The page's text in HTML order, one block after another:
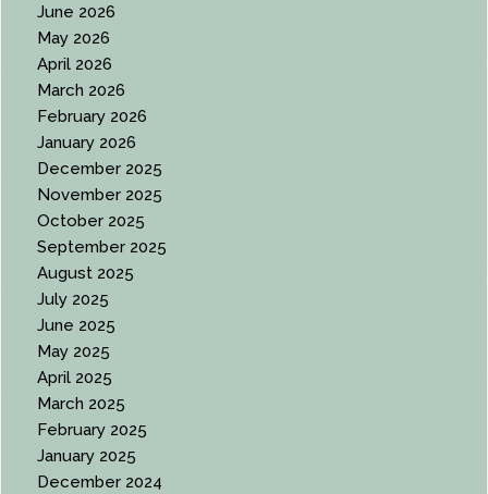
June 2026
May 2026
April 2026
March 2026
February 2026
January 2026
December 2025
November 2025
October 2025
September 2025
August 2025
July 2025
June 2025
May 2025
April 2025
March 2025
February 2025
January 2025
December 2024